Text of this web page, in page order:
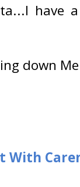
have
down
With